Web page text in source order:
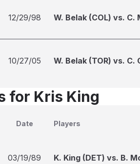
12/29/98 W. Belak (COL) vs. C.
10/27/05 W. Belak (TOR) vs. C.
for Kris King
Date Players
03/19/89 K. King (DET) vs. B.